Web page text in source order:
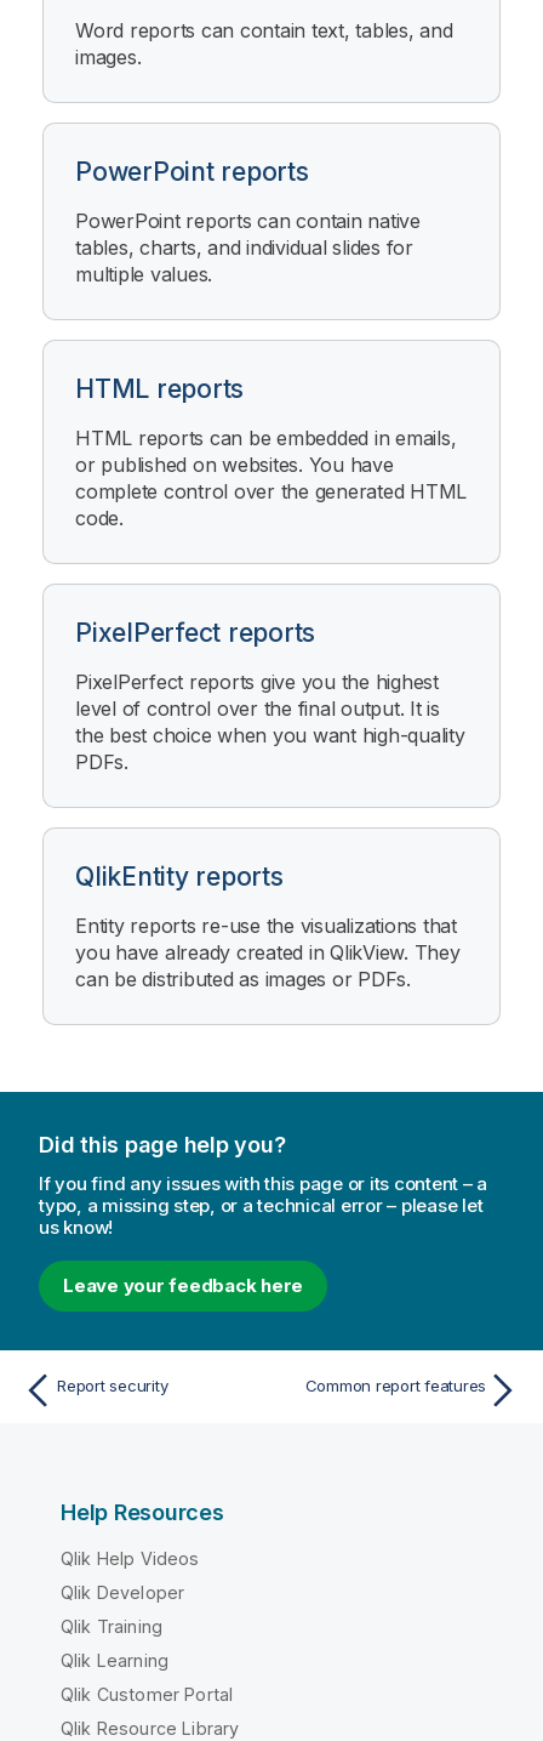
Word reports can contain text, tables, and
images.
PowerPoint reports
PowerPoint reports can contain native
tables, charts, and individual slides for
multiple values.
HTML reports
HTML reports can be embedded in emails,
or published on websites. You have
complete control over the generated HTML
code.
PixelPerfect reports
PixelPerfect reports give you the highest
level of control over the final output. It is
the best choice when you want high-quality
PDFs.
QlikEntity reports
Entity reports re-use the visualizations that
you have already created in QlikView. They
can be distributed as images or PDFs.
Did this page help you?
If you find any issues with this page or its content – a
typo, a missing step, or a technical error – please let
us know!
Leave your feedback here
Report security Common report features
Help Resources
Qlik Help Videos
Qlik Developer
Qlik Training
Qlik Learning
Qlik Customer Portal
Qlik Resource Library